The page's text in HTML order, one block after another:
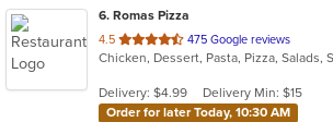
6. Romas Pizza
4.5 out
of
stars.
475 Google reviews
Delivery: $4.99
Delivery Min: $15
Order for later Today, 10:30 AM